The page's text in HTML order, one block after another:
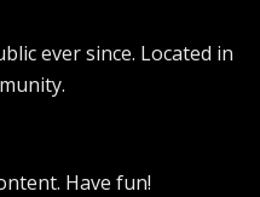
ever since. Located in
Have fun!